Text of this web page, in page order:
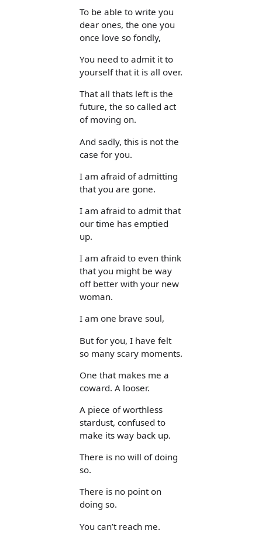
To be able to write you
dear ones, the one you
once love so fondly,
You need to admit it to
yourself that it is all over.
That all thats left is the
future, the so called act
of moving on.
And sadly, this is not the
case for you.
I am afraid of admitting
that you are gone.
I am afraid to admit that
our time has emptied
up.
I am afraid to even think
that you might be way
off better with your new
woman.
I am one brave soul,
But for you, I have felt
so many scary moments.
One that makes me a
coward. A looser.
A piece of worthless
stardust, confused to
make its way back up.
There is no will of doing
so.
There is no point on
doing so.
You can’t reach me.